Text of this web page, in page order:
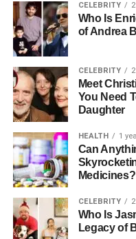
The span of services
crucial consideration.
relocations, the best
ranging from packing
storage solutions.
2.
Team
A proficient team is the
Experienced
proper packing, delicate
unloading techniques.
CELEBRITY
Who Is
of Andrea
CELEBRITY
Meet
You Need
Daughter
HEALTH 1
Can
Medicines?
CELEBRITY
Who Is
Legacy of